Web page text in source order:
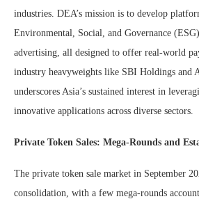
industries. DEA’s mission is to develop
Environmental, Social, and Governance
advertising, all designed to offer real-world
industry heavyweights like SBI Holdings and
underscores Asia’s sustained interest in
innovative applications across diverse sectors.
Private Token Sales: Mega-Rounds and
The private token sale market in September
consolidation, with a few mega-rounds